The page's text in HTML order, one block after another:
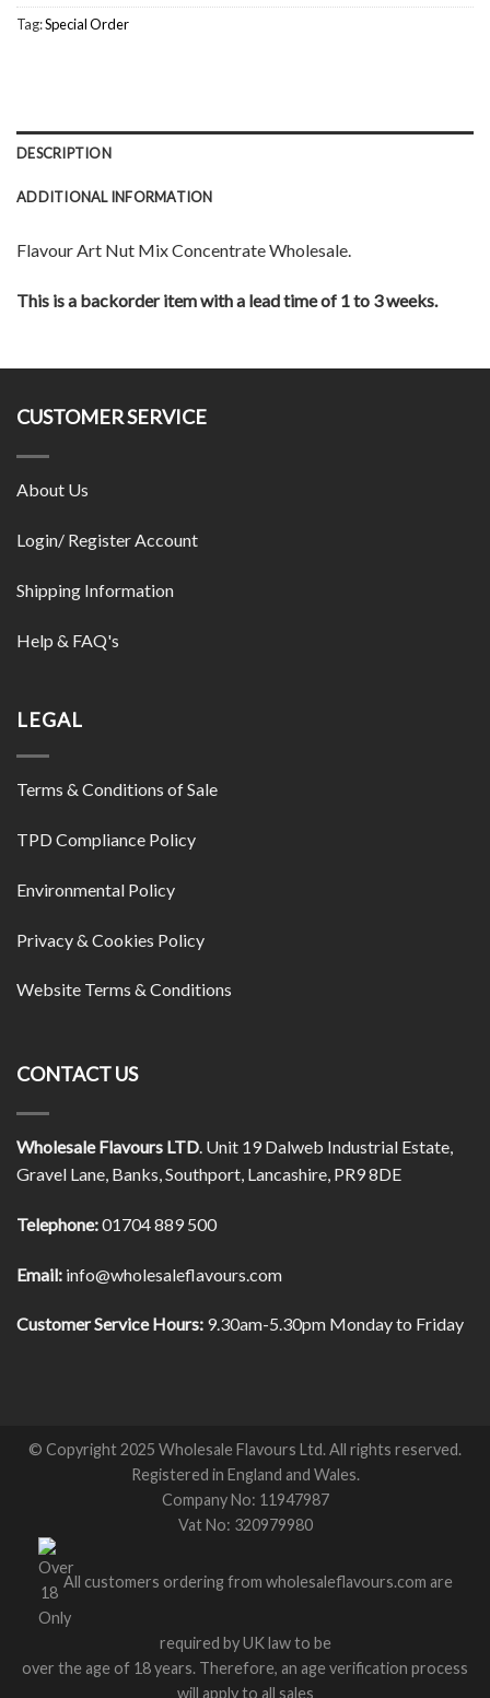
Tag:Special Order
DESCRIPTION
ADDITIONAL INFORMATION
Flavour Art Nut Mix Concentrate Wholesale.
This is a backorder item with a lead time of 1 to 3 weeks.
CUSTOMER SERVICE
About Us
Login/ Register Account
Shipping Information
Help & FAQ's
LEGAL
Terms & Conditions of Sale
TPD Compliance Policy
Environmental Policy
Privacy & Cookies Policy
Website Terms & Conditions
CONTACT US
Wholesale Flavours LTD. Unit 19 Dalweb Industrial Estate,
Gravel Lane, Banks, Southport, Lancashire, PR9 8DE
Telephone:01704 889 500
Email: info@wholesaleflavours.com
Customer Service Hours: 9.30am-5.30pm Monday to Friday
© Copyright 2025 Wholesale Flavours Ltd. All rights reserved.
Registered in England and Wales.
Company No: 11947987
Vat No: 320979980
All customers ordering from wholesaleflavours.com are
required by UK law to be
over the age of 18 years. Therefore, an age verification process
will apply to all sales